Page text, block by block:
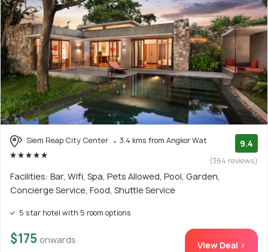
Siem Reap City Center 3.4 kms from Angkor Wat 9.4
(364 reviews)
Facilities: Bar, Wifi, Spa, Pets Allowed, Pool, Garden,
Concierge Service, Food, Shuttle Service
5 star hotel with 5 room options
$175 onwards View Deal >